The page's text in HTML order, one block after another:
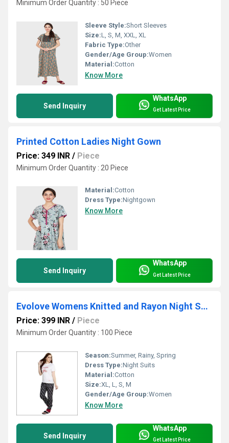
Minimum Order Quantity : 50 Piece
Sleeve Style:Short Sleeves
Size:L, S, M, XXL, XL
Fabric Type:Other
Gender/Age Group:Women
Material:Cotton
Know More
Send Inquiry
WhatsApp
Get Latest Price
Printed Cotton Ladies Night Gown
Price: 349 INR / Piece
Minimum Order Quantity : 20 Piece
Material:Cotton
Dress Type:Nightgown
Know More
Send Inquiry
WhatsApp
Get Latest Price
Evolove Womens Knitted and Rayon Night Suit (Pajama Set)
Price: 399 INR / Piece
Minimum Order Quantity : 100 Piece
Season:Summer, Rainy, Spring
Dress Type:Night Suits
Material:Cotton
Size:XL, L, S, M
Gender/Age Group:Women
Know More
Send Inquiry
WhatsApp
Get Latest Price